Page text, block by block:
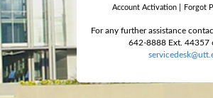
Account Activation Forgot
For any further assistance
642-8888 Ext. 44357